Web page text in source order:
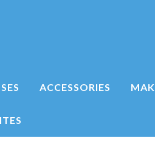
ACCESSORIES